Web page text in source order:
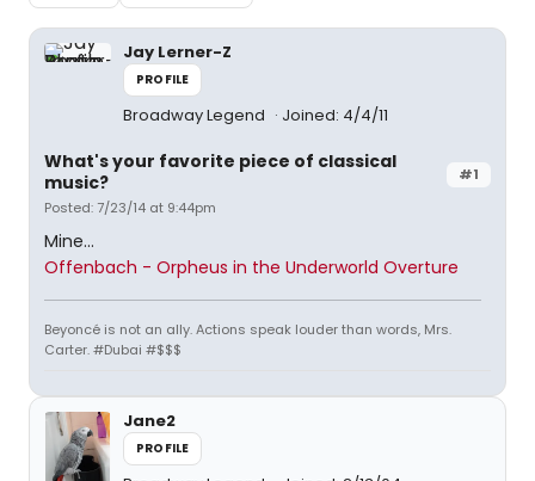
Jay Lerner-Z
PROFILE
Broadway Legend Joined: 4/4/11
#1
What's your favorite piece of classical
music?
Posted: 7/23/14 at 9:44pm
Mine...
Offenbach - Orpheus in the Underworld Overture
Beyoncé is not an ally. Actions speak louder than words, Mrs.
Carter. #Dubai #$$$
Jane2
PROFILE